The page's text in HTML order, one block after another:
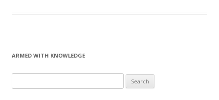
ARMED WITH KNOWLEDGE
for: